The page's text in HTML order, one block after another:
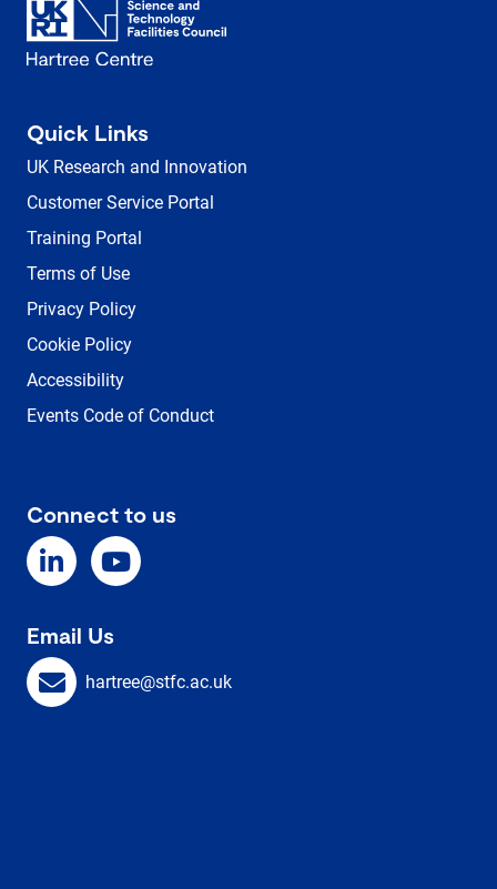
Quick Links
UK Research and Innovation
Customer Service Portal
Training Portal
Terms of Use
Privacy Policy
Cookie Policy
Accessibility
Events Code of Conduct
Connect to us
Email Us
hartree@stfc.ac.uk